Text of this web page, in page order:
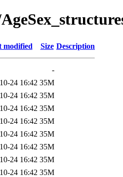
modified Size Description
-
24 16:42 35M
24 16:42 35M
24 16:42 35M
24 16:42 35M
24 16:42 35M
24 16:42 35M
24 16:42 35M
24 16:42 35M